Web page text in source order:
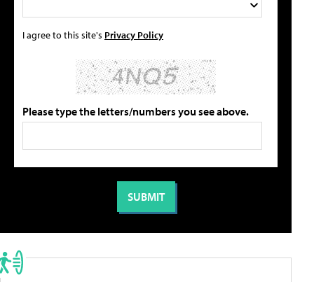
I agree to this site's Privacy Policy
Please type the letters/numbers you see above.